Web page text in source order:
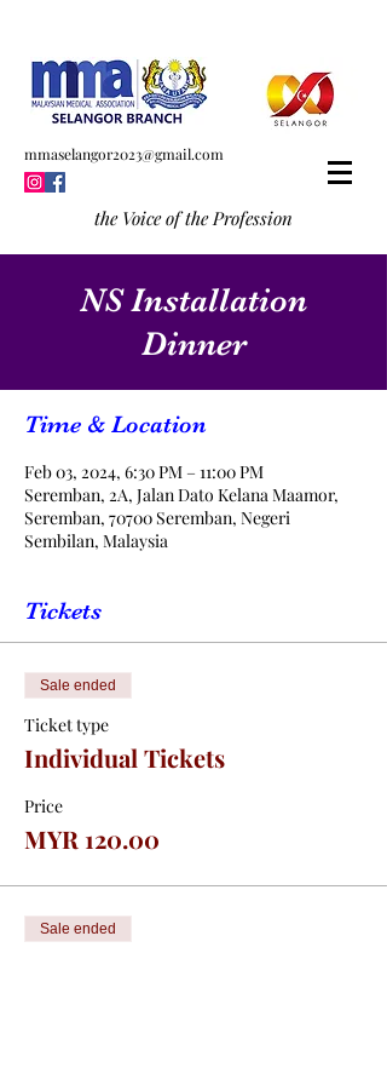
the Voice of the Profession
mmaselangor2023@gmail.com
NS Installation
Dinner
Time & Location
Feb 03, 2024, 6:30 PM – 11:00 PM
Seremban, 2A, Jalan Dato Kelana Maamor,
Seremban, 70700 Seremban, Negeri
Sembilan, Malaysia
Tickets
Sale ended
Ticket type
Individual Tickets
Price
MYR 120.00
Sale ended